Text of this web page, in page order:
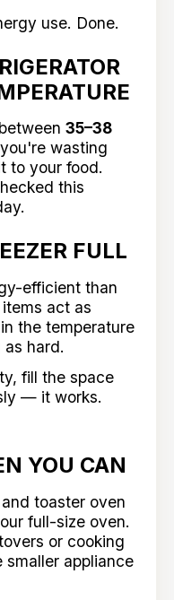
use. Done.
35–38
wasting
to your food.
this
FULL
efficient than
act as
the temperature
hard.
fill the space
— it works.
YOU CAN
toaster oven
full-size oven.
or cooking
smaller appliance